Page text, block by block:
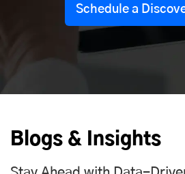
Schedule a
Blogs & Insights